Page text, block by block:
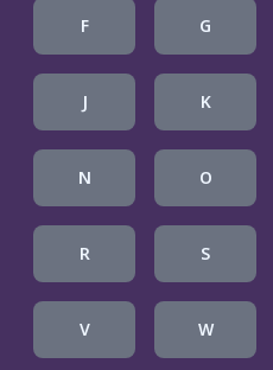
F G
J K
N O
R S
V W